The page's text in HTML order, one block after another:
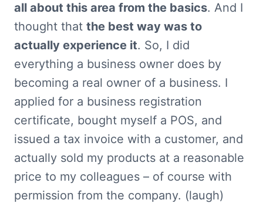
all about this area from the basics. And I
thought that the best way was to
actually experience it. So, I did
everything a business owner does by
becoming a real owner of a business. I
applied for a business registration
certificate, bought myself a POS, and
issued a tax invoice with a customer, and
actually sold my products at a reasonable
price to my colleagues – of course with
permission from the company. (laugh)